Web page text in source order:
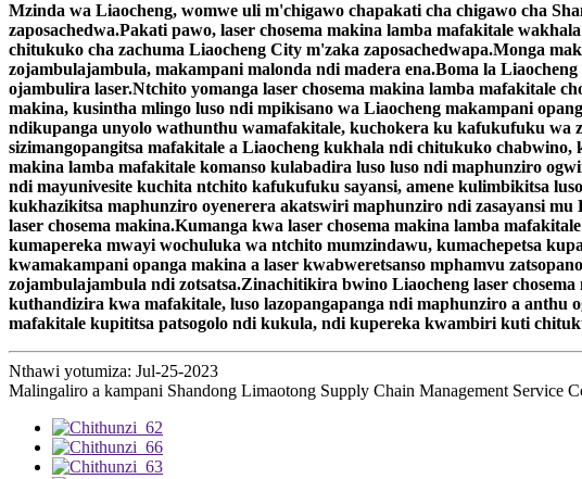
Mzinda wa Liaocheng, womwe uli m'chigawo chapakati cha chigawo cha
zaposachedwa.Pakati pawo, laser chosema makina lamba mafakitale
chitukuko cha zachuma Liaocheng City m'zaka zaposachedwapa.Monga
zojambulajambula, makampani malonda ndi madera ena.Boma la
ojambulira laser.Ntchito yomanga laser chosema makina lamba mafakitale
makina, kusintha mlingo luso ndi mpikisano wa Liaocheng makampani
ndikupanga unyolo wathunthu wamafakitale, kuchokera ku kafukufuku wa
sizimangopangitsa mafakitale a Liaocheng kukhala ndi chitukuko
makina lamba mafakitale komanso kulabadira luso luso ndi maphunziro
ndi mayunivesite kuchita ntchito kafukufuku sayansi, amene kulimbikitsa
kukhazikitsa maphunziro oyenerera akatswiri maphunziro ndi zasayansi
laser chosema makina.Kumanga kwa laser chosema makina lamba
kumapereka mwayi wochuluka wa ntchito mumzindawu, kumachepetsa
kwamakampani opanga makina a laser kwabweretsanso mphamvu
zojambulajambula ndi zotsatsa.Zinachitikira bwino Liaocheng laser
kuthandizira kwa mafakitale, luso lazopangapanga ndi maphunziro a
mafakitale kupititsa patsogolo ndi kukula, ndi kupereka kwambiri kuti
Nthawi yotumiza: Jul-25-2023
Malingaliro a kampani Shandong Limaotong Supply Chain Management Service